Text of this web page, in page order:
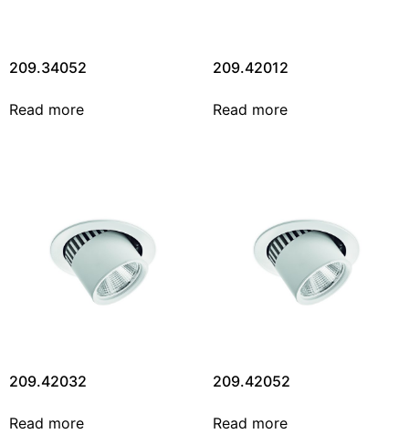
209.34052
Read more
209.42012
Read more
209.42032
Read more
209.42052
Read more